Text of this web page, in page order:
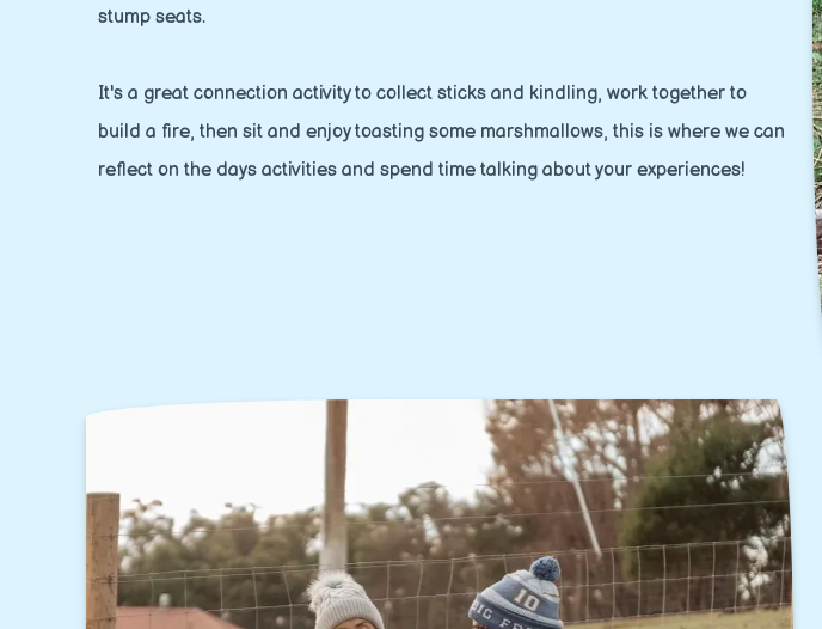
stump seats.
It's a great connection activity to collect sticks and kindling, work together to
build a fire, then sit and enjoy toasting some marshmallows, this is where we can
reflect on the days activities and spend time talking about your experiences!